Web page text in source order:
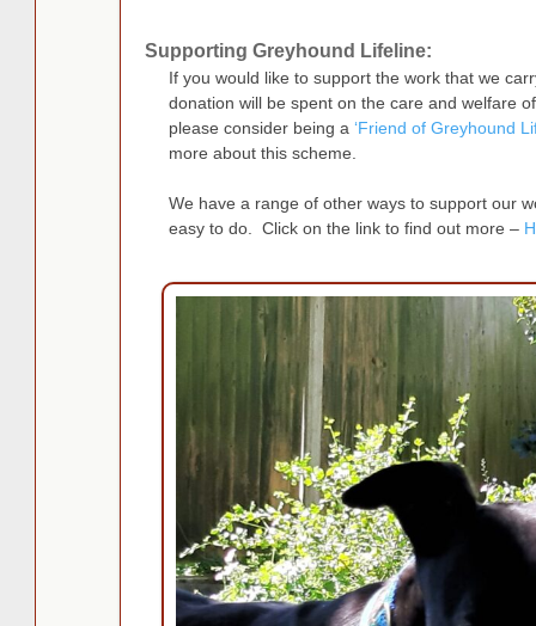
Supporting Greyhound Lifeline:
If you would like to support the work that we
donation will be spent on the care and welfare
please consider being a ‘Friend of Greyhound
more about this scheme.
We have a range of other ways to support our
easy to do. Click on the link to find out more –